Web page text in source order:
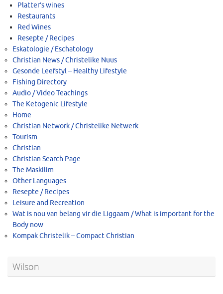
Platter’s wines
Restaurants
Red Wines
Resepte / Recipes
Eskatologie / Eschatology
Christian News / Christelike Nuus
Gesonde Leefstyl – Healthy Lifestyle
Fishing Directory
Audio / Video Teachings
The Ketogenic Lifestyle
Home
Christian Network / Christelike Netwerk
Tourism
Christian
Christian Search Page
The Maskilim
Other Languages
Resepte / Recipes
Leisure and Recreation
Wat is nou van belang vir die Liggaam / What is important for the
Body now
Kompak Christelik – Compact Christian
Wilson